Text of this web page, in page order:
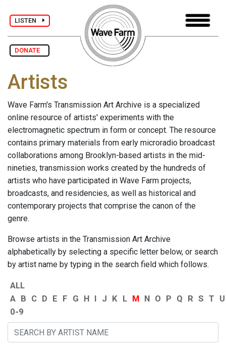
LISTEN
DONATE
Artists
Wave Farm's Transmission Art Archive is a specialized
online resource of artists' experiments with the
electromagnetic spectrum in form or concept. The resource
contains primary materials from early microradio broadcast
collaborations among Brooklyn-based artists in the mid-
nineties, transmission works created by the hundreds of
artists who have participated in Wave Farm projects,
broadcasts, and residencies, as well as historical and
contemporary projects that comprise the canon of the
genre.
Browse artists in the Transmission Art Archive
alphabetically by selecting a specific letter below, or search
by artist name by typing in the search field which follows.
ALL
A B C D E F G H I J K L M N O P Q R S T U
0-9